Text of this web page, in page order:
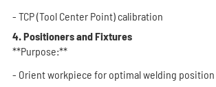
- TCP (Tool Center Point) calibration
4. Positioners and Fixtures
**Purpose:**
- Orient workpiece for optimal welding position